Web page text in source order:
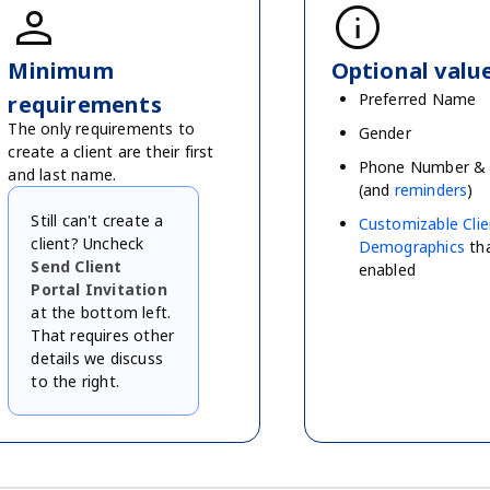
person
Minimum
requirements
The only requirements to
create a client are their first
and last name.
Still can't create a
client? Uncheck
Send Client
Portal Invitation
at the bottom left.
That requires other
details we discuss
to the right.
info
Optional
Preferred Name
Gender
Phone Number &
(and reminders)
Customizable
Demographics
enabled